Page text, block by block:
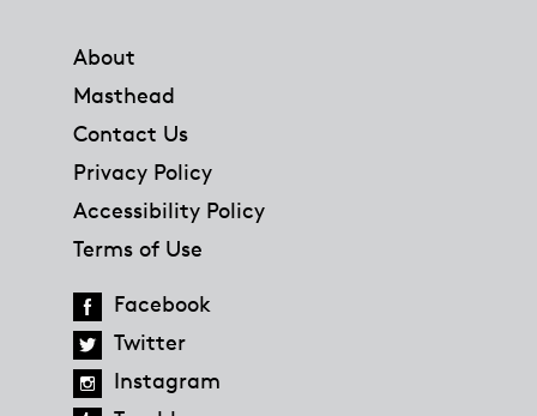
About
Masthead
Contact Us
Privacy Policy
Accessibility Policy
Terms of Use
Facebook
Twitter
Instagram